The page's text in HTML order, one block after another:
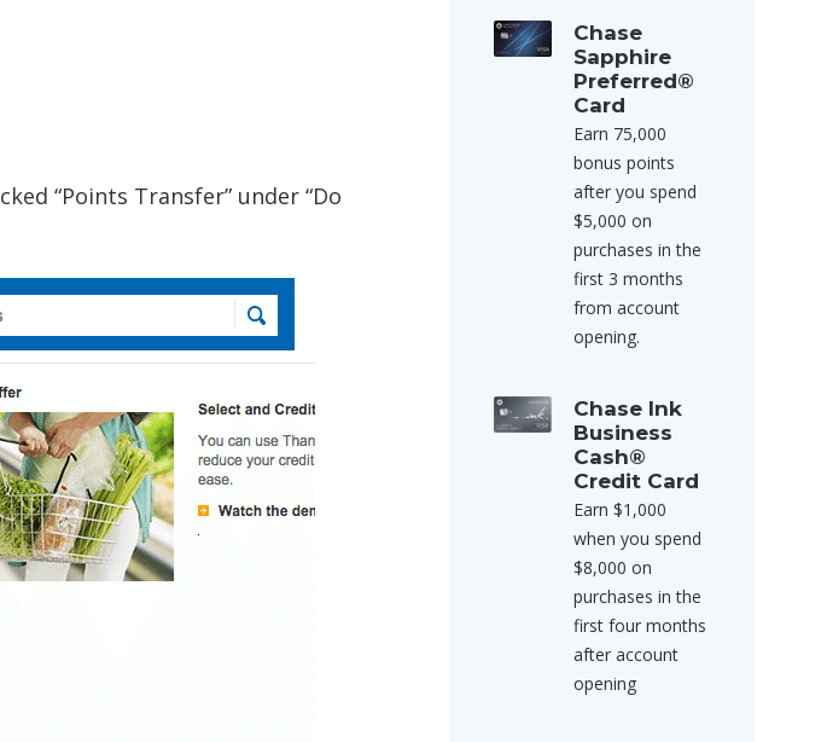
“Points Transfer” under “Do
Chase
Sapphire
Preferred®
Card
Earn 75,000
bonus points
after you spend
$5,000 on
purchases in the
first 3 months
from account
opening.
Chase Ink
Business
Cash®
Credit Card
Earn $1,000
when you spend
$8,000 on
purchases in the
first four months
after account
opening